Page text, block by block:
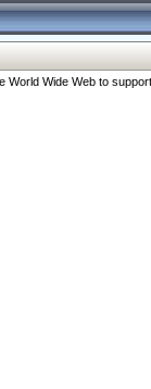
Wide Web to